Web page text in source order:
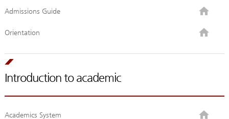
Admissions Guide
Orientation
Introduction to academic
Academics System